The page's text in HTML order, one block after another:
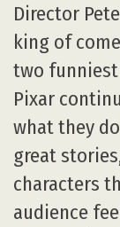
Director
king of
two funniest
Pixar
what they
great
characters
audience